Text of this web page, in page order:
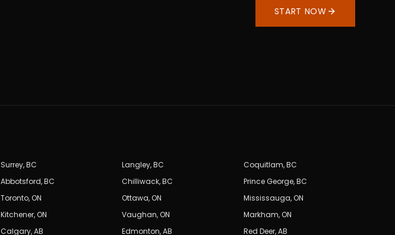
START NOW
Surrey,BC Langley,BC Coquitlam,BC
Abbotsford,BC Chilliwack,BC Prince George,BC
Toronto,ON Ottawa,ON Mississauga,ON
Kitchener,ON Vaughan,ON Markham,ON
Calgary,AB Edmonton,AB Red Deer,AB